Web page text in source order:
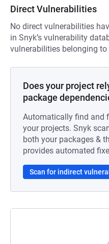
Direct Vulnerabilities
No direct vulnerabilities
in Snyk’s vulnerability
vulnerabilities belonging to
Does your project
package
Automatically find and
your projects. Snyk
both your packages &
provides automated
Scan for indirect